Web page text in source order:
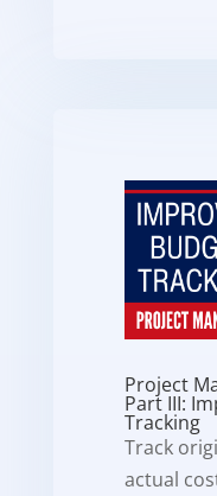
Project
Part III:
Tracking
Track
actual